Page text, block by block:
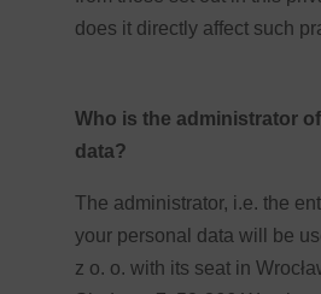
does it directly affect such
Who is the administrator
data?
The administrator, i.e. the
your personal data will be
z o. o. with its seat in